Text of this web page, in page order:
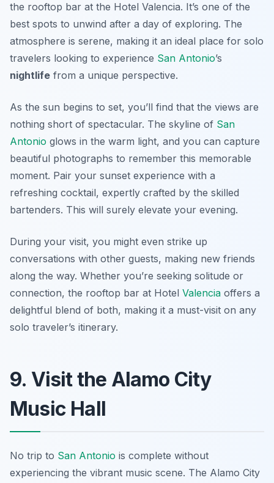
the rooftop bar at the Hotel Valencia. It’s one of the
best spots to unwind after a day of exploring. The
atmosphere is serene, making it an ideal place for solo
travelers looking to experience San Antonio’s
nightlife from a unique perspective.
As the sun begins to set, you’ll find that the views are
nothing short of spectacular. The skyline of San
Antonio glows in the warm light, and you can capture
beautiful photographs to remember this memorable
moment. Pair your sunset experience with a
refreshing cocktail, expertly crafted by the skilled
bartenders. This will surely elevate your evening.
During your visit, you might even strike up
conversations with other guests, making new friends
along the way. Whether you’re seeking solitude or
connection, the rooftop bar at Hotel Valencia offers a
delightful blend of both, making it a must-visit on any
solo traveler’s itinerary.
9. Visit the Alamo City
Music Hall
No trip to San Antonio is complete without
experiencing the vibrant music scene. The Alamo City